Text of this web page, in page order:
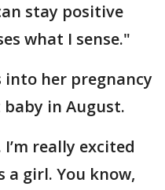
stay positive
what I sense."
into her pregnancy
in August.
really excited
a girl. You know,